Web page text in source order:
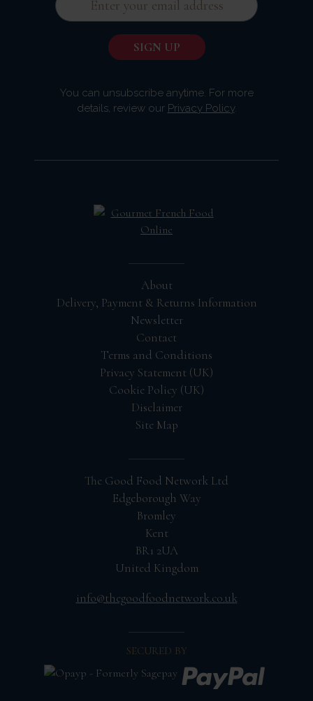
You can unsubscribe anytime. For more
details, review our Privacy Policy.
About
Delivery, Payment & Returns Information
Newsletter
Contact
Terms and Conditions
Privacy Statement (UK)
Cookie Policy (UK)
Disclaimer
Site Map
The Good Food Network Ltd
Edgeborough Way
Bromley
Kent
BR1 2UA
United Kingdom
info@thegoodfoodnetwork.co.uk
SECURED BY